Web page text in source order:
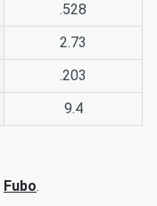
.528
2.73
.203
9.4
Fubo.